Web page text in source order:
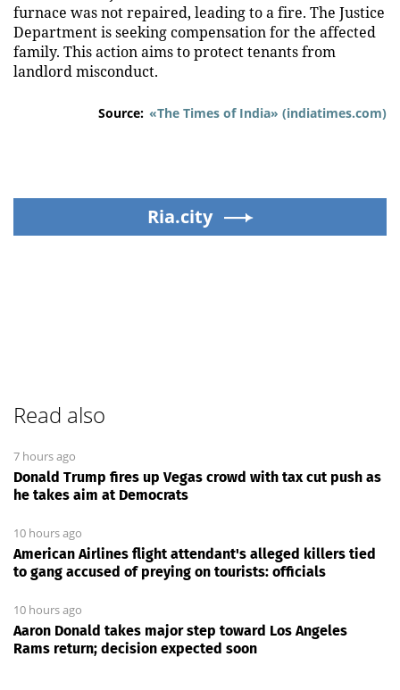
furnace was not repaired, leading to a fire. The Justice
Department is seeking compensation for the affected
family. This action aims to protect tenants from
landlord misconduct.
Source: «The Times of India» (indiatimes.com)
Ria.city
Read also
7 hours ago
Donald Trump fires up Vegas crowd with tax cut push as
he takes aim at Democrats
10 hours ago
American Airlines flight attendant's alleged killers tied
to gang accused of preying on tourists: officials
10 hours ago
Aaron Donald takes major step toward Los Angeles
Rams return; decision expected soon